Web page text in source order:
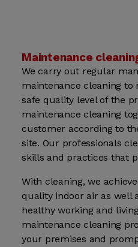
Maintenance
We carry out regular
maintenance cleaning to
safe quality level of the
maintenance cleaning
customer according to
site. Our professionals
skills and practices that
With cleaning, we
quality indoor air as well
healthy working and
maintenance cleaning
your premises and